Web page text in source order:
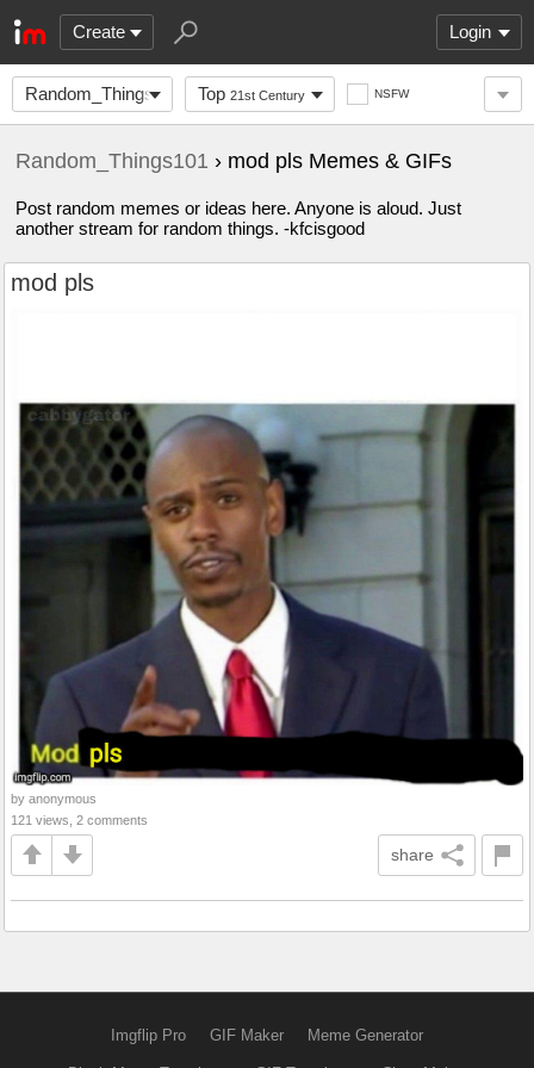
Create Login
Random_Things101 Top 21st Century NSFW
Random_Things101 › mod pls Memes & GIFs
Post random memes or ideas here. Anyone is aloud. Just
another stream for random things. -kfcisgood
mod pls
by anonymous
121 views, 2 comments
share
Imgflip Pro GIF Maker Meme Generator